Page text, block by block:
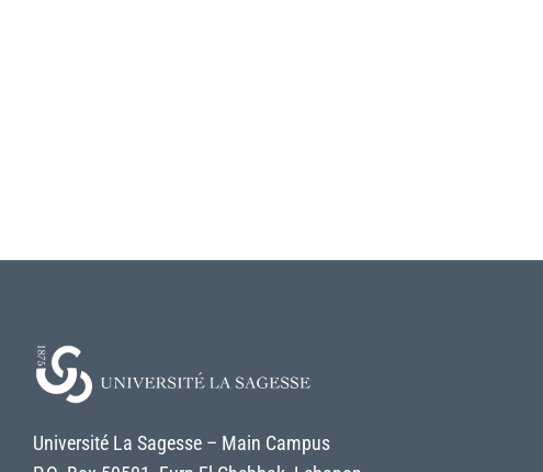
Université La Sagesse – Main Campus